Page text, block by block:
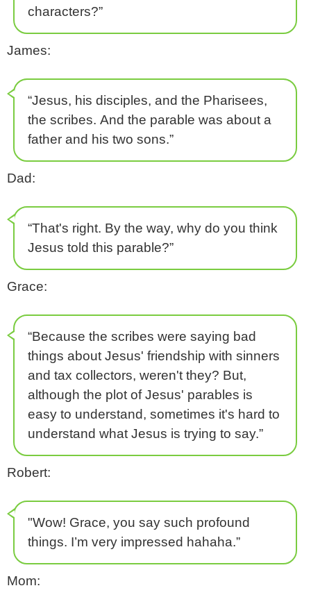
characters?”
James:
“Jesus, his disciples, and the Pharisees,
the scribes. And the parable was about a
father and his two sons.”
Dad:
“That's right. By the way, why do you think
Jesus told this parable?”
Grace:
“Because the scribes were saying bad
things about Jesus' friendship with sinners
and tax collectors, weren't they? But,
although the plot of Jesus' parables is
easy to understand, sometimes it's hard to
understand what Jesus is trying to say.”
Robert:
"Wow! Grace, you say such profound
things. I’m very impressed hahaha.”
Mom: